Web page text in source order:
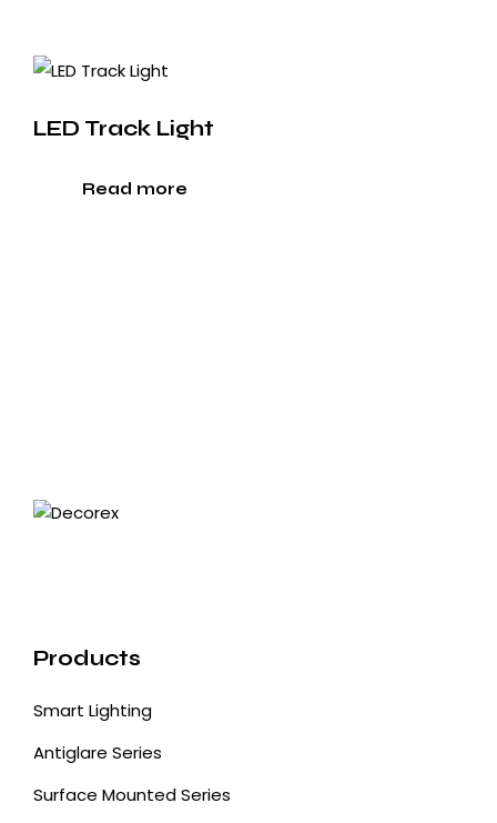
LED Track Light
Read more
Products
Smart Lighting
Antiglare Series
Surface Mounted Series